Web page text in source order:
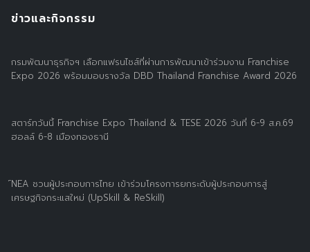
ข่าวและกิจกรรม
กรมพัฒนาธุรกิจฯ เลือกแฟรนไชส์ที่ผ่านการพัฒนาเข้าร่วมงาน Franchise
Expo 2026 พร้อมมอบรางวัล DBD Thailand Franchise Award 2026
สตาร์ทวันนี้ Franchise Expo Thailand & TESE 2026 วันที่ 6-9 ส.ค.69
ฮอลล์ 6-8 เมืองทองธานี
์NEA ชวนผู้ประกอบการไทย เข้าร่วมโครงการยกระดับผู้ประกอบการสู่
เศรษฐกิจกระแสใหม่ (UpSkill & ReSkill)